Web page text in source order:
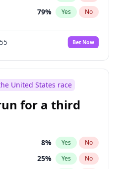
79% Yes No
Bet Now
United States race
for a third
8% Yes No
25% Yes No